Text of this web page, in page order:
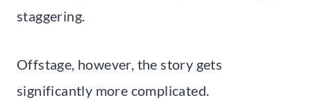
staggering.
Offstage, however, the story gets
significantly more complicated.